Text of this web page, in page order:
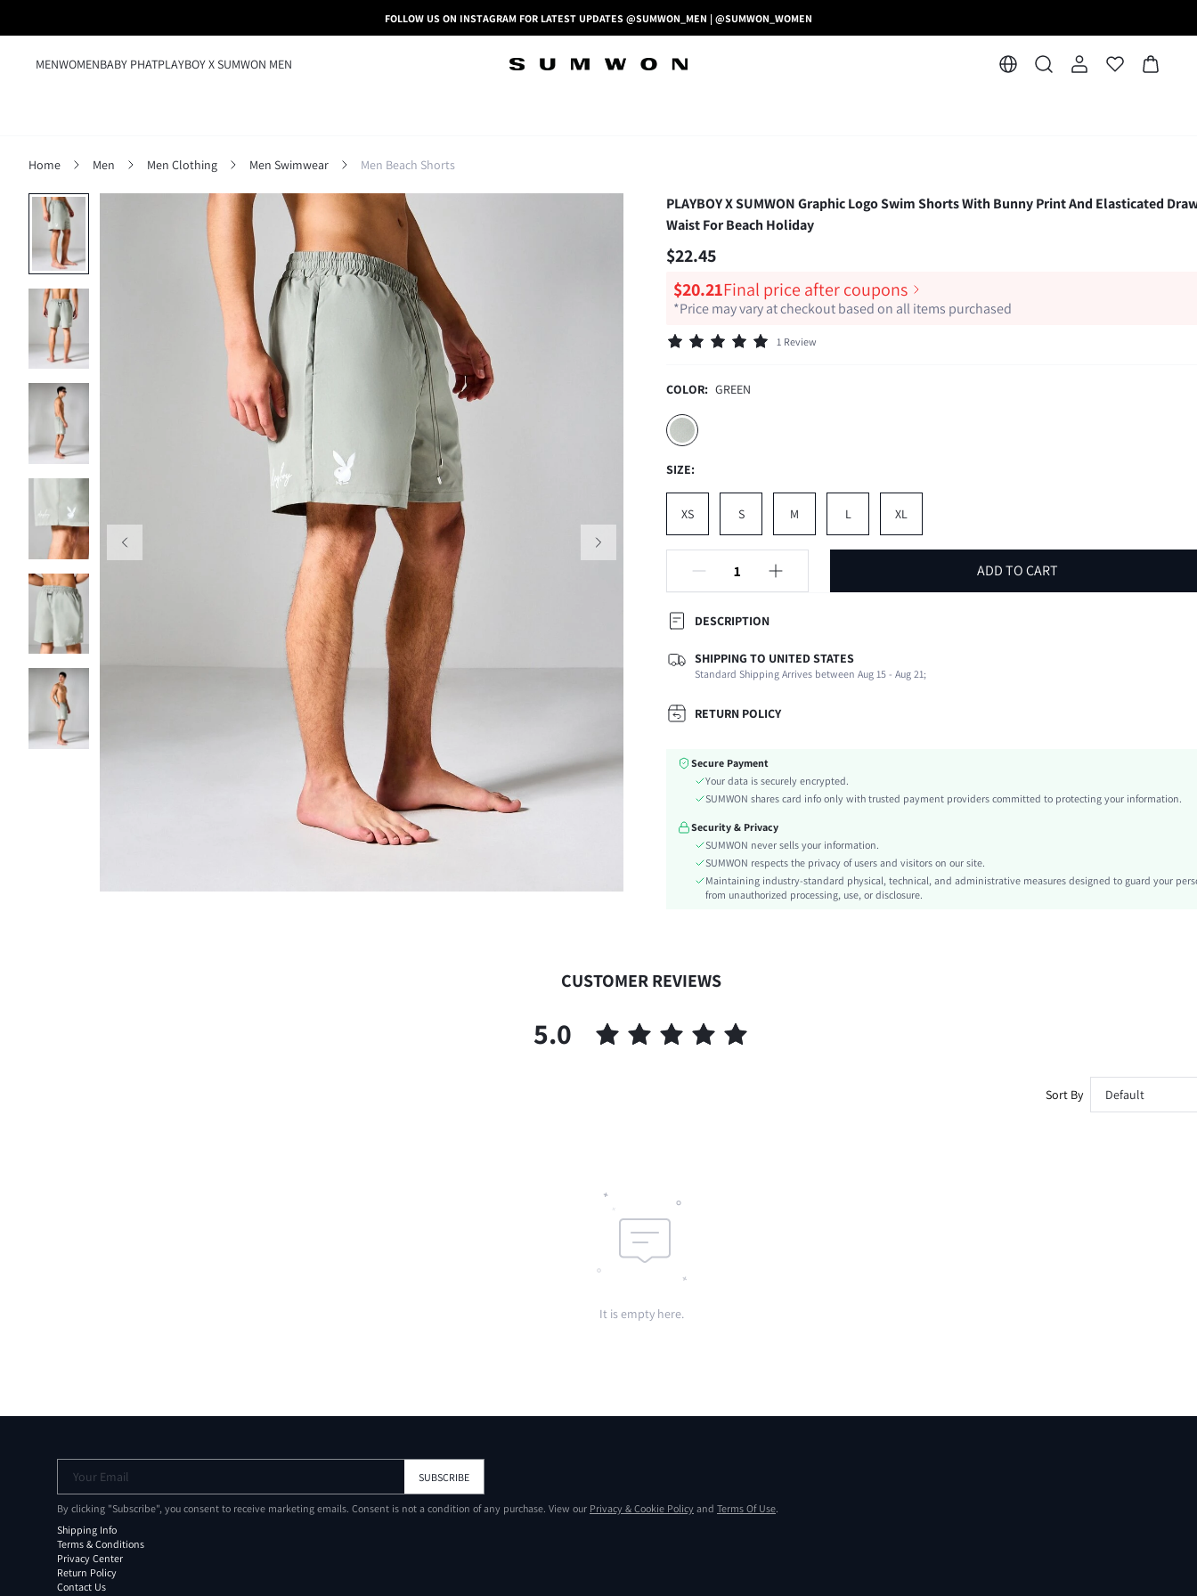
FOLLOW US ON INSTAGRAM FOR LATEST UPDATES @SUMWON_MEN | @SUMWON_WOMEN
MENWOMENBABY PHATPLAYBOY X SUMWON MEN
Home Men Men Clothing Men Swimwear Men Beach Shorts
PLAYBOY X SUMWON Graphic Logo Swim Shorts With Bunny Print And Elasticated
Waist For Beach Holiday
$22.45
$20.21Final price after coupons
*Price may vary at checkout based on all items purchased
1 Review
COLOR: GREEN
SIZE:
XS S M L XL
ADD TO CART
DESCRIPTION
Composition:
100% Polyester
Fabric Elasticity:
Non-Stretch
Color:
Ideal for:
Waist Line:
Knot, Drawstring, Pocket
Length:
Pattern Type:
Graphic, Letter
Casual - Vacation Casual
No
SHIPPING TO UNITED STATES
Standard Shipping Arrives between Aug 15 - Aug 21;
RETURN POLICY
Secure Payment
Your data is securely encrypted.
SUMWON shares card info only with trusted payment providers committed to protecting your information.
Security & Privacy
SUMWON never sells your information.
SUMWON respects the privacy of users and visitors on our site.
Maintaining industry-standard physical, technical, and administrative measures designed to guard your
from unauthorized processing, use, or disclosure.
CUSTOMER REVIEWS
5.0
Sort By Default
It is empty here.
Your Email SUBSCRIBE
By clicking "Subscribe", you consent to receive marketing emails. Consent is not a condition of any purchase. View our Privacy & Cookie Policy and Terms Of Use.
Shipping Info
Terms & Conditions
Privacy Center
Return Policy
Contact Us